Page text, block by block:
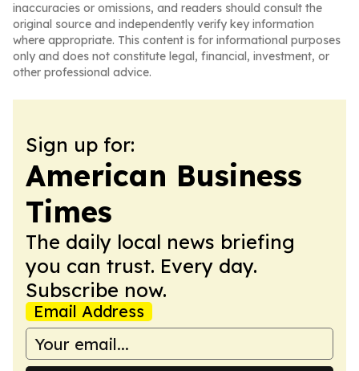
inaccuracies or omissions, and readers should consult the
original source and independently verify key information
where appropriate. This content is for informational purposes
only and does not constitute legal, financial, investment, or
other professional advice.
Sign up for:
American Business
Times
The daily local news briefing
you can trust. Every day.
Subscribe now.
Email Address